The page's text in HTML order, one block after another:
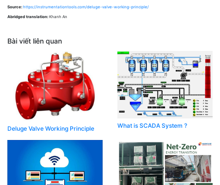
Source: https://instrumentationtools.com/deluge-valve-working-principle/
Abridged translation: Khanh An
Bài viết liên quan
Deluge Valve Working Principle What is SCADA System ?